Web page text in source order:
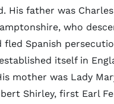
His father was
who
fled Spanish
itself in
mother was Lady
Shirley, first Earl